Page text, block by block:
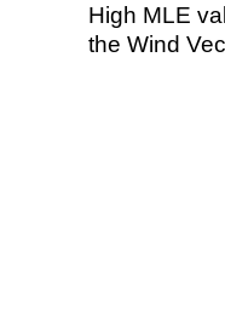
High MLE
the Wind